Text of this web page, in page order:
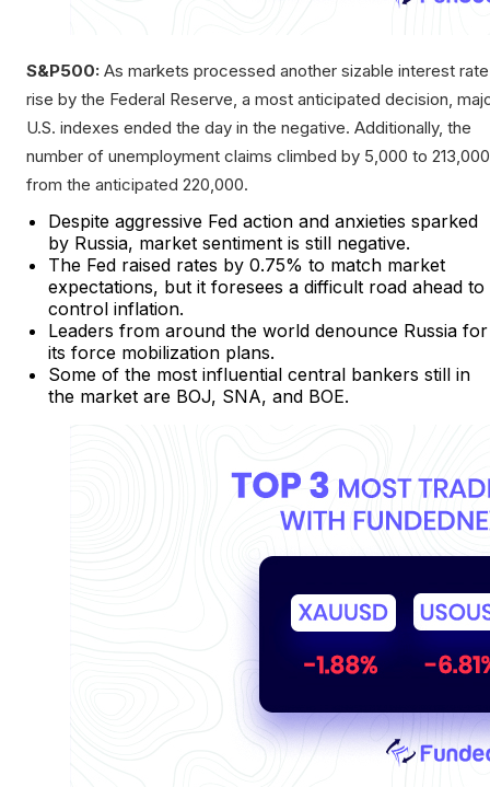
S&P500: As markets processed another sizable interest rate
rise by the Federal Reserve, a most anticipated decision,
U.S. indexes ended the day in the negative. Additionally, the
number of unemployment claims climbed by 5,000 to 213,000
from the anticipated 220,000.
Despite aggressive Fed action and anxieties sparked
by Russia, market sentiment is still negative.
The Fed raised rates by 0.75% to match market
expectations, but it foresees a difficult road ahead to
control inflation.
Leaders from around the world denounce Russia for
its force mobilization plans.
Some of the most influential central bankers still in
the market are BOJ, SNA, and BOE.